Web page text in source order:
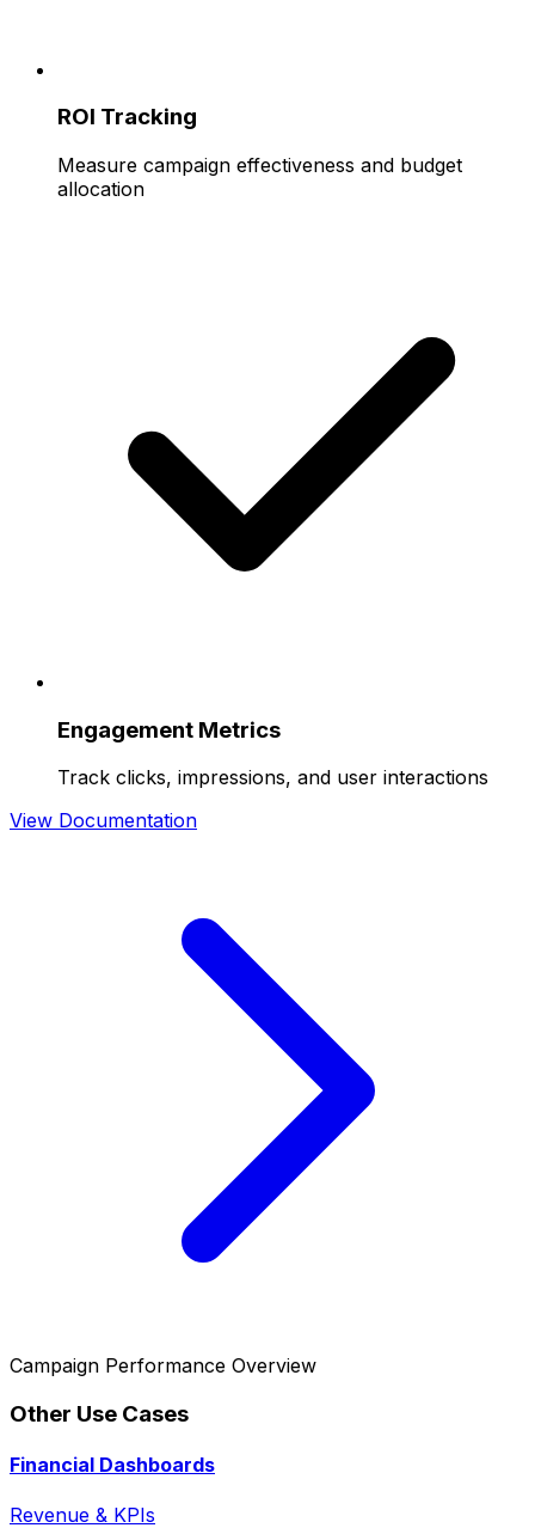
ROI Tracking
Measure campaign effectiveness and budget
allocation
Engagement Metrics
Track clicks, impressions, and user interactions
View Documentation
Campaign Performance Overview
Other Use Cases
Financial Dashboards
Revenue & KPIs